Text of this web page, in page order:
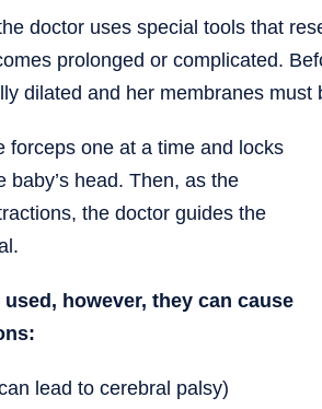
doctor uses special tools that
prolonged or complicated.
dilated and her membranes must
forceps one at a time and locks
head. Then, as the
the doctor guides the
however, they can cause
lead to cerebral palsy)